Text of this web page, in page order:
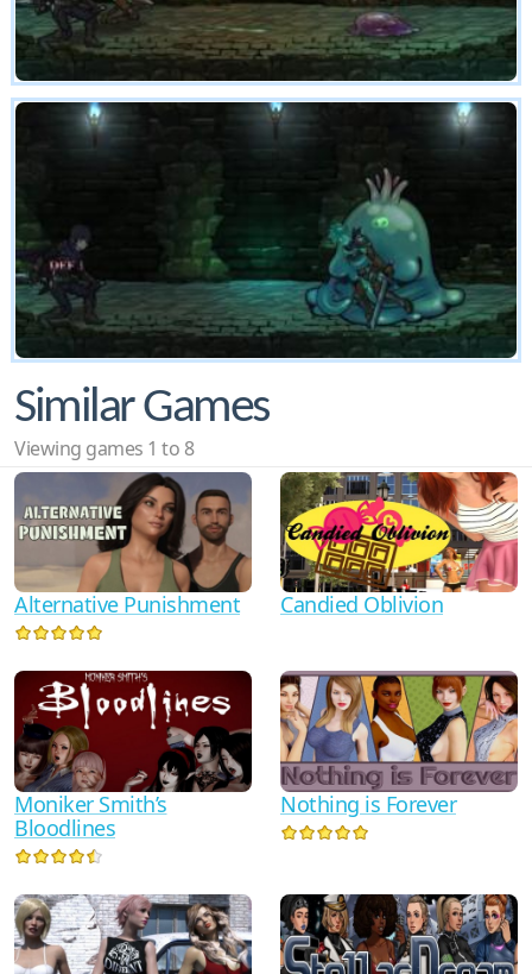
Similar Games
Viewing games 1 to 8
Alternative Punishment Candied Oblivion
Moniker Smith’s
Bloodlines
Nothing is Forever